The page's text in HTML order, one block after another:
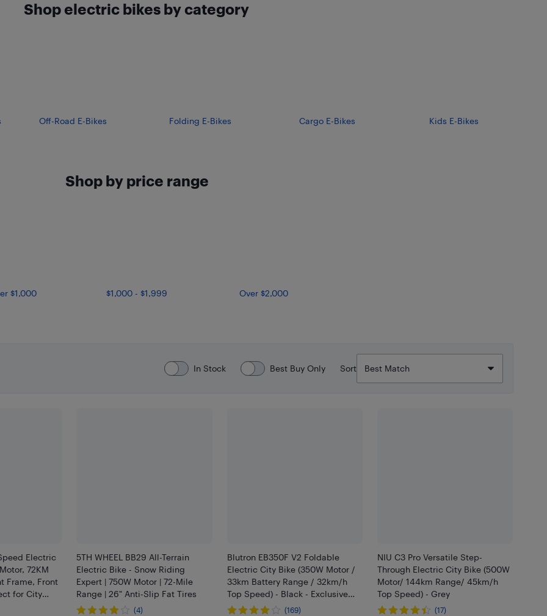
Shop electric bikes by category
Off-Road E-Bikes Folding E-Bikes Cargo E-Bikes Kids E-Bikes
Shop by price range
$1,000 $1,000 - $1,999 Over $2,000
In Stock Best Buy Only Sort
Electric
72KM
Frame, Front
for City
5TH WHEEL BB29 All-Terrain
Electric Bike - Snow Riding
Expert | 750W Motor | 72-Mile
Range | 26" Anti-Slip Fat Tires
(4)
Blutron EB350F V2 Foldable
Electric City Bike (350W Motor /
33km Battery Range / 32km/h
Top Speed) - Black - Exclusive
Retail Partner
(169)
NIU C3 Pro Versatile Step-
Through Electric City Bike (500W
Motor/ 144km Range/ 45km/h
Top Speed) - Grey
(17)